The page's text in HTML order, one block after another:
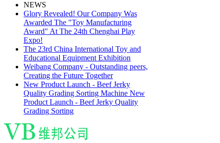
NEWS
Glory Revealed! Our Company Was
Awarded The "Toy Manufacturing
Award" At The 24th Chenghai Play
Expo!
The 23rd China International Toy and
Educational Equipment Exhibition
Weibang Company - Outstanding peers,
Creating the Future Together
New Product Launch - Beef Jerky
Quality Grading Sorting Machine New
Product Launch - Beef Jerky Quality
Grading Sorting